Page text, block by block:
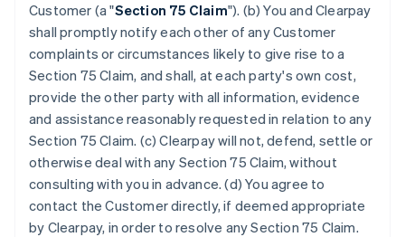
Customer (a "Section 75 Claim"). (b) You and Clearpay
shall promptly notify each other of any Customer
complaints or circumstances likely to give rise to a
Section 75 Claim, and shall, at each party's own cost,
provide the other party with all information, evidence
and assistance reasonably requested in relation to any
Section 75 Claim. (c) Clearpay will not, defend, settle or
otherwise deal with any Section 75 Claim, without
consulting with you in advance. (d) You agree to
contact the Customer directly, if deemed appropriate
by Clearpay, in order to resolve any Section 75 Claim.